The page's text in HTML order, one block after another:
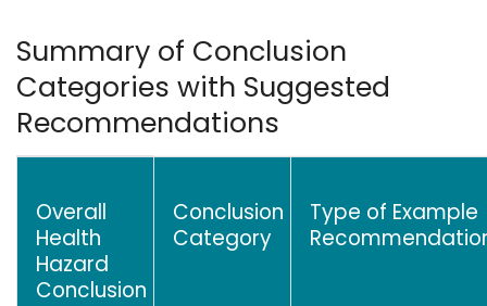
Summary of Conclusion
Categories with Suggested
Recommendations
Overall
Health
Hazard
Conclusion
Conclusion
Category
Type of Example